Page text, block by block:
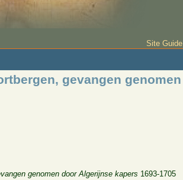
Site Guide
gevangen genomen
genomen door Algerijnse kapers 1693-1705